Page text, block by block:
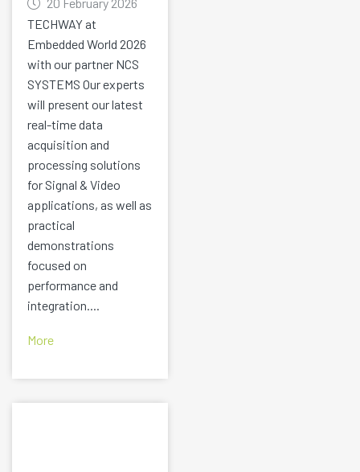
TECHWAY at
Embedded World 2026
with our partner NCS
SYSTEMS Our experts
will present our latest
real-time data
acquisition and
processing solutions
for Signal & Video
applications, as well as
practical
demonstrations
focused on
performance and
integration....
More